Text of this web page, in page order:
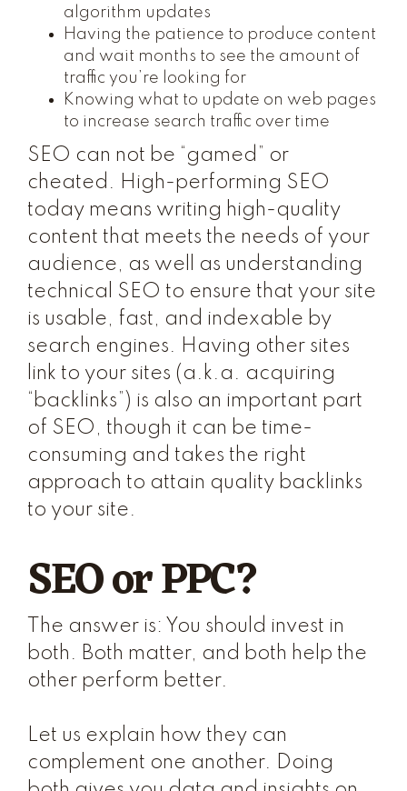
algorithm updates
Having the patience to produce content
and wait months to see the amount of
traffic you’re looking for
Knowing what to update on web pages
to increase search traffic over time
SEO can not be “gamed” or
cheated. High-performing SEO
today means writing high-quality
content that meets the needs of your
audience, as well as understanding
technical SEO to ensure that your site
is usable, fast, and indexable by
search engines. Having other sites
link to your sites (a.k.a. acquiring
“backlinks”) is also an important part
of SEO, though it can be time-
consuming and takes the right
approach to attain quality backlinks
to your site.
SEO or PPC?
The answer is: You should invest in
both. Both matter, and both help the
other perform better.
Let us explain how they can
complement one another. Doing